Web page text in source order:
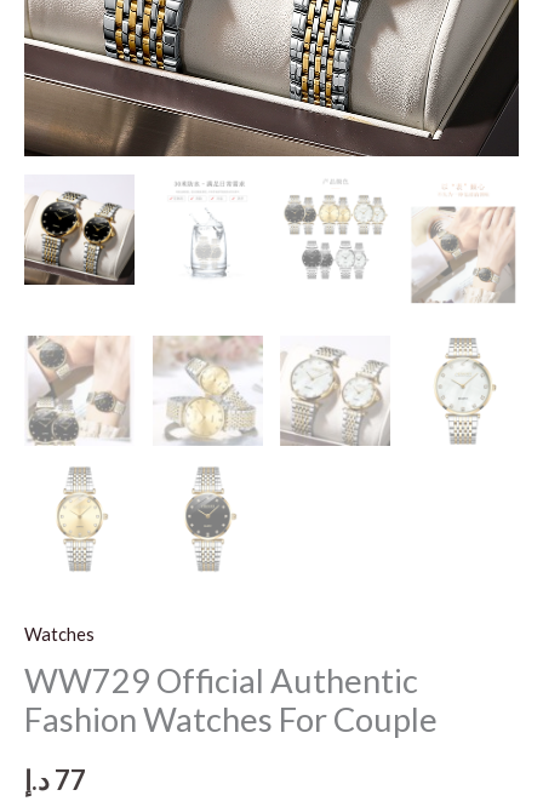
Watches
WW729 Official Authentic
Fashion Watches For Couple
77د.إ